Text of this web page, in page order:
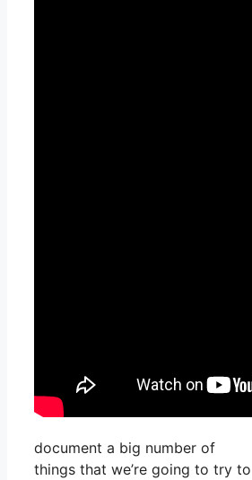
document a big number of
things that we’re going to try to